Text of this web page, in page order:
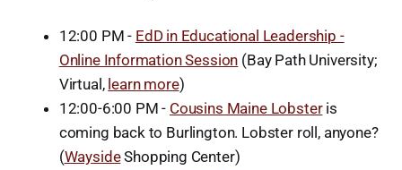
12:00 PM - EdD in Educational Leadership -
Online Information Session (Bay Path University;
Virtual, learn more)
12:00-6:00 PM - Cousins Maine Lobsteris
coming back to Burlington. Lobster roll, anyone?
(WaysideShopping Center)